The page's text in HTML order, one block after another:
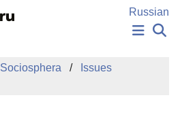
Russian
NEWS
Sociosphera
Issues